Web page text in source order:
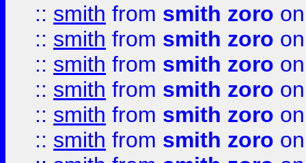
:: smith from smith zoro
:: smith from smith zoro
:: smith from smith zoro
:: smith from smith zoro
:: smith from smith zoro
:: smith from smith zoro